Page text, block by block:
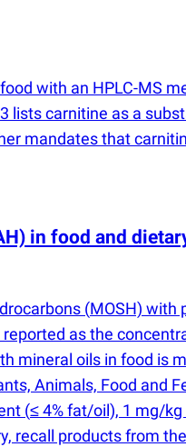
with an HPLC-MS
lists carnitine as a
mandates that
in food and
(MOSH) with
as the
mineral oils in food is
Animals, Food and
(≤ 4% fat/oil), 1 mg/
recall products from